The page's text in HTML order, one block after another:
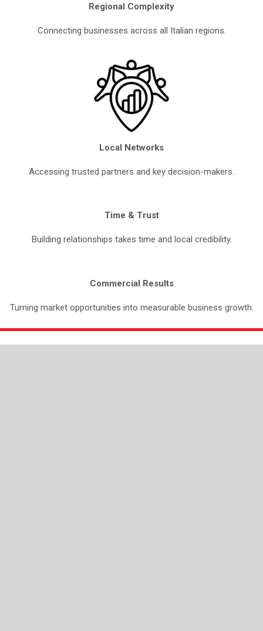
Commercial Results
Turning market opportunities into measurable business growth.
Time & Trust
Building relationships takes time and local credibility.
Local Networks
Accessing trusted partners and key decision-makers.
Regional Complexity
Connecting businesses across all Italian regions.